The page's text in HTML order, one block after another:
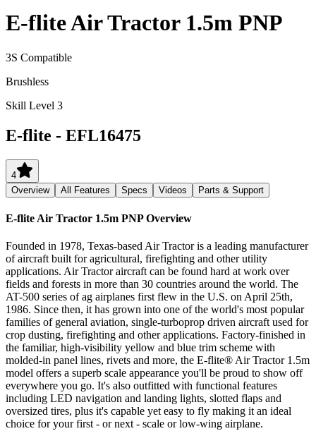
E-flite Air Tractor 1.5m PNP
3S Compatible
Brushless
Skill Level 3
E-flite - EFL16475
4
Overview
All Features Specs Videos Parts & Support
E-flite Air Tractor 1.5m PNP Overview
Founded in 1978, Texas-based Air Tractor is a leading manufacturer
of aircraft built for agricultural, firefighting and other utility
applications. Air Tractor aircraft can be found hard at work over
fields and forests in more than 30 countries around the world. The
AT-500 series of ag airplanes first flew in the U.S. on April 25th,
1986. Since then, it has grown into one of the world's most popular
families of general aviation, single-turboprop driven aircraft used for
crop dusting, firefighting and other applications. Factory-finished in
the familiar, high-visibility yellow and blue trim scheme with
molded-in panel lines, rivets and more, the E-flite® Air Tractor 1.5m
model offers a superb scale appearance you'll be proud to show off
everywhere you go. It's also outfitted with functional features
including LED navigation and landing lights, slotted flaps and
oversized tires, plus it's capable yet easy to fly making it an ideal
choice for your first - or next - scale or low-wing airplane.